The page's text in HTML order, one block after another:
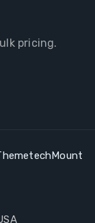
pricing.